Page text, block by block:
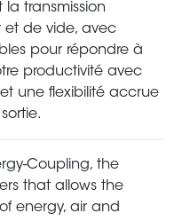
la transmission
et de vide, avec
pour répondre à
productivité avec
une flexibilité accrue
Coupling, the
that allows the
energy, air and